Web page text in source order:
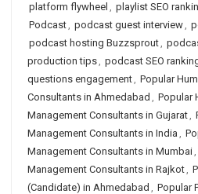
platform flywheel , playlist SEO
Podcast, podcast guest interview,
podcast hosting Buzzsprout,
production tips, podcast SEO
questions engagement, Popular
Consultants in Ahmedabad , Popular
Management Consultants in Gujarat,
Management Consultants in India ,
Management Consultants in Mumbai,
Management Consultants in Rajkot,
(Candidate) in Ahmedabad , Popular